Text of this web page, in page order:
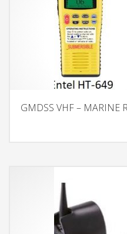
GMDSS VHF – MARINE